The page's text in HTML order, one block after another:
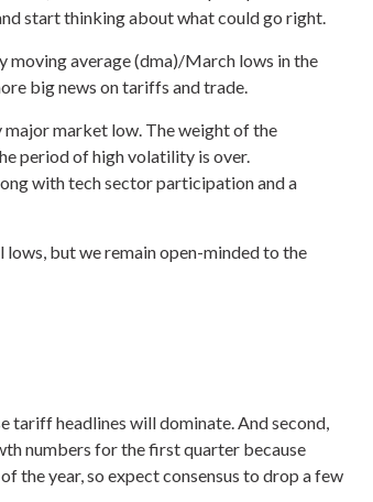
start thinking about what could go right.
moving average (dma)/March lows in the
big news on tariffs and trade.
major market low. The weight of the
period of high volatility is over.
with tech sector participation and a
but we remain open-minded to the
tariff headlines will dominate. And second,
numbers for the first quarter because
the year, so expect consensus to drop a few